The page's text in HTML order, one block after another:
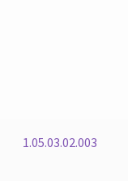
1.05.03.02.003